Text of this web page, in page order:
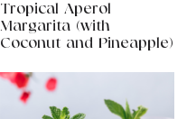
Tropical Aperol
Margarita (with
Coconut and Pineapple)